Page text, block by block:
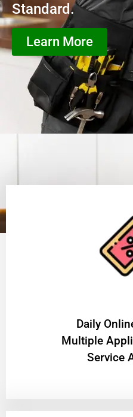
Standard.
Learn More
​Daily
Multiple
Service